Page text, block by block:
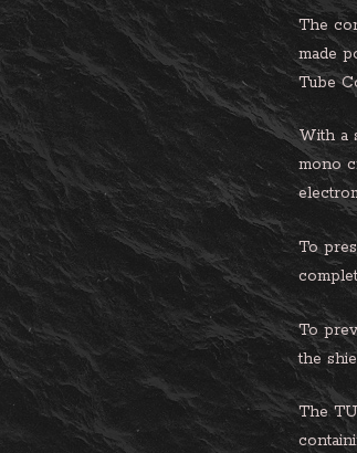
The
made
Tube
With a
mono
To
To
the
The